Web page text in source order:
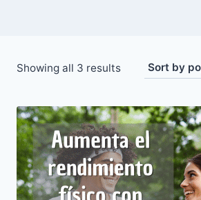
Showing all 3 resultsSorted
popularity